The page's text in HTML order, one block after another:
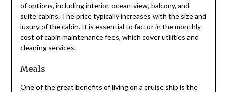
of options, including interior, ocean-view, balcony, and
suite cabins. The price typically increases with the size and
luxury of the cabin. It is essential to factor in the monthly
cost of cabin maintenance fees, which cover utilities and
cleaning services.
Meals
One of the great benefits of living on a cruise ship is the